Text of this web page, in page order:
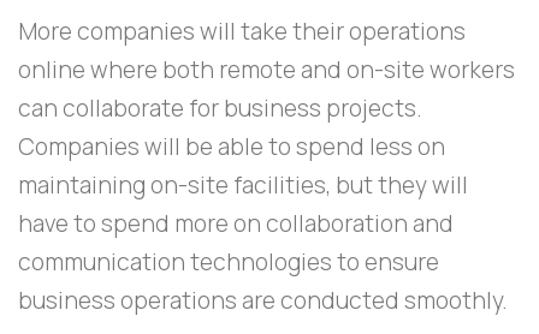
More companies will take their operations
online where both remote and on-site workers
can collaborate for business projects.
Companies will be able to spend less on
maintaining on-site facilities, but they will
have to spend more on collaboration and
communication technologies to ensure
business operations are conducted smoothly.